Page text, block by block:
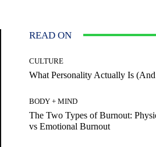
READ ON
CULTURE
What Personality Actually Is
BODY + MIND
The Two Types of Burnout:
vs Emotional Burnout